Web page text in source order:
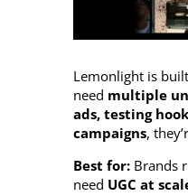
Lemonlight is
need multiple
ads, testing
campaigns,
Best for:Brands
need UGC at